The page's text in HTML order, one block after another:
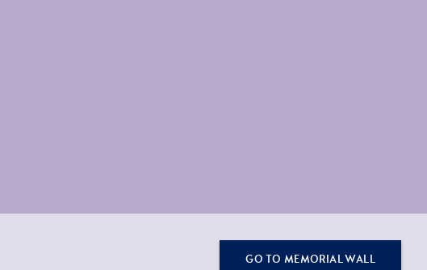
GO TO MEMORIAL WALL